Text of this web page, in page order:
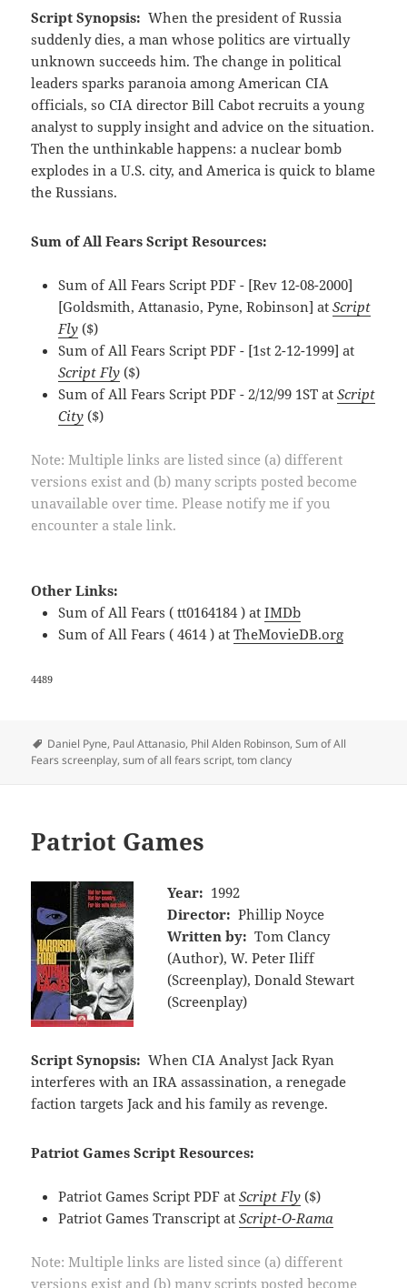
Script Synopsis: When the president of Russia
suddenly dies, a man whose politics are virtually
unknown succeeds him. The change in political
leaders sparks paranoia among American CIA
officials, so CIA director Bill Cabot recruits a young
analyst to supply insight and advice on the situation.
Then the unthinkable happens: a nuclear bomb
explodes in a U.S. city, and America is quick to blame
the Russians.
Sum of All Fears Script Resources:
Sum of All Fears Script PDF - [Rev 12-08-2000]
[Goldsmith, Attanasio, Pyne, Robinson] atScript
Fly ($)
Sum of All Fears Script PDF - [1st 2-12-1999] at
Script Fly ($)
Sum of All Fears Script PDF - 2/12/99 1ST atScript
City ($)
Note: Multiple links are listed since (a) different
versions exist and (b) many scripts posted become
unavailable over time. Please notify me if you
encounter a stale link.
Other Links:
Sum of All Fears ( tt0164184 ) atIMDb
Sum of All Fears ( 4614 ) atTheMovieDB.org
4489
Tags
Daniel Pyne, Paul Attanasio, Phil Alden Robinson,Sum of All
Fears screenplay,sum of all fears script,tom clancy
Patriot Games
Year: 1992
Director: Phillip Noyce
Written by: Tom Clancy
(Author), W. Peter Iliff
(Screenplay), Donald Stewart
(Screenplay)
Script Synopsis: When CIA Analyst Jack Ryan
interferes with an IRA assassination, a renegade
faction targets Jack and his family as revenge.
Patriot Games Script Resources:
Patriot Games Script PDF atScript Fly ($)
Patriot Games Transcript atScript-O-Rama
Note: Multiple links are listed since (a) different
versions exist and (b) many scripts posted become